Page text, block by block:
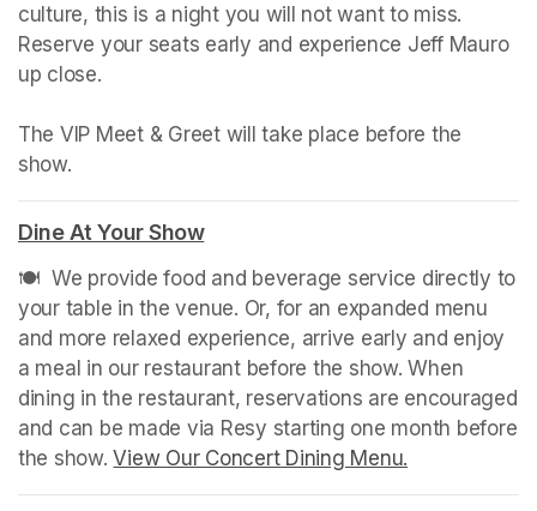
culture, this is a night you will not want to miss.
Reserve your seats early and experience Jeff Mauro
up close.
The VIP Meet & Greet will take place before the
show.
Dine At Your Show(opens in a new tab)
🍽️  We provide food and beverage service directly to
your table in the venue. Or, for an expanded menu
and more relaxed experience, arrive early and enjoy
a meal in our restaurant before the show. When
dining in the restaurant, reservations are encouraged
and can be made via Resy starting one month before
the show. View Our Concert Dining Menu.